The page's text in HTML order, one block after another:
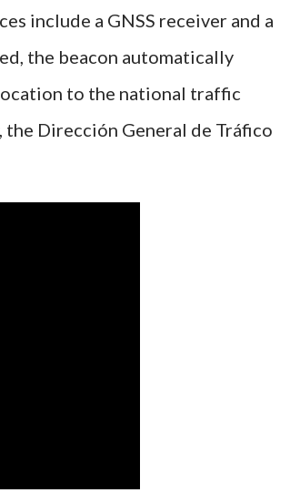
include a GNSS receiver and a
the beacon automatically
to the national traffic
Dirección General de Tráfico